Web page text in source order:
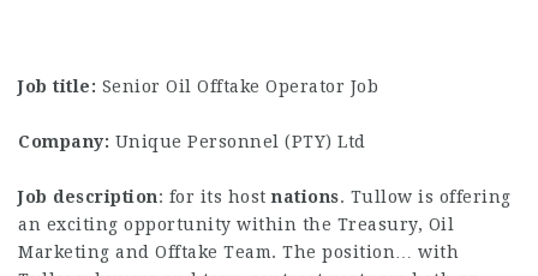
Job title: Senior Oil Offtake Operator Job
Company: Unique Personnel (PTY) Ltd
Job description: for its host nations. Tullow is offering
an exciting opportunity within the Treasury, Oil
Marketing and Offtake Team. The position… with